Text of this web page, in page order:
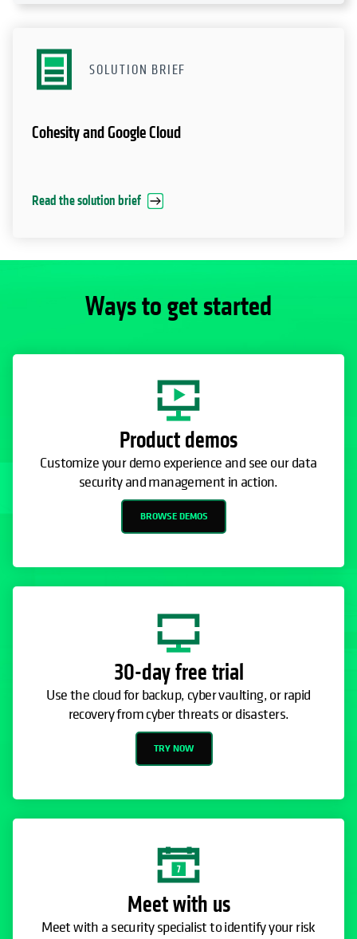
SOLUTION BRIEF
Cohesity and Google Cloud
Read the solution brief
Ways to get started
Product demos
Customize your demo experience and see our data
security and management in action.
BROWSE DEMOS
30-day free trial
Use the cloud for backup, cyber vaulting, or rapid
recovery from cyber threats or disasters.
TRY NOW
Meet with us
Meet with a security specialist to identify your risk